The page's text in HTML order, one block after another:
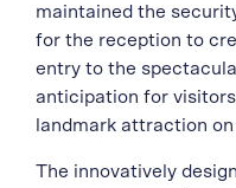
maintained the
for the reception to
entry to the
anticipation for
landmark attraction
The innovatively